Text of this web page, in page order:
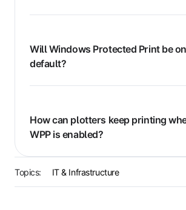
Will Windows Protected Print be
default?
How can plotters keep printing
WPP is enabled?
Topics: IT & Infrastructure